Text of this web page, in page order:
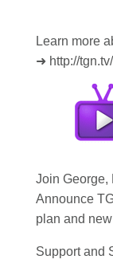
Learn more
➜ http://
Join George,
Announce
plan and
Support and